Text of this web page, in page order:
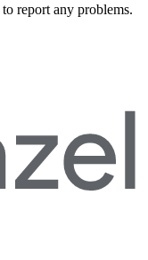
to report any problems.